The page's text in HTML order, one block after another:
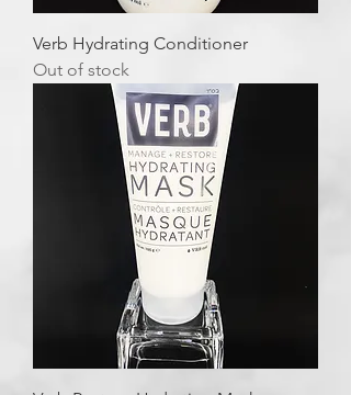
Verb Hydrating Conditioner
Out of stock